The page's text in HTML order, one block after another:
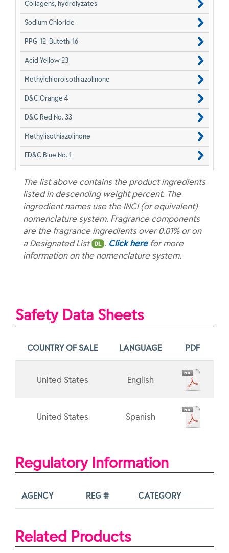
Collagens, hydrolyzates
Sodium Chloride
PPG-12-Buteth-16
Acid Yellow 23
Methylchloroisothiazolinone
D&C Orange 4
D&C Red No. 33
Methylisothiazolinone
FD&C Blue No. 1
The list above contains the product ingredients
listed in descending weight percent. The
ingredient names use the INCI (or equivalent)
nomenclature system. Fragrance components
are the fragrance ingredients over 0.01% or on
a Designated List
. Click herefor more
information on the nomenclature system.
Safety Data Sheets
COUNTRY OF SALE LANGUAGE PDF
United States English
United States Spanish
Regulatory Information
AGENCY REG # CATEGORY
Related Products